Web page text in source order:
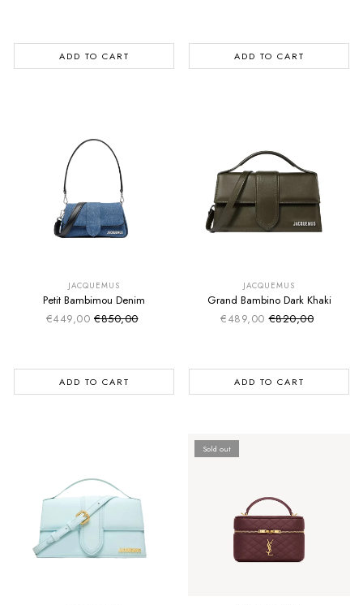
ADD TO CART ADD TO CART
JACQUEMUS
Petit Bambimou Denim
€449,00 Sale price
Regular price
€850,00
ADD TO CART
JACQUEMUS
Grand Bambino Dark Khaki
€489,00 Sale price
Regular price
€820,00
ADD TO CART
Sold out